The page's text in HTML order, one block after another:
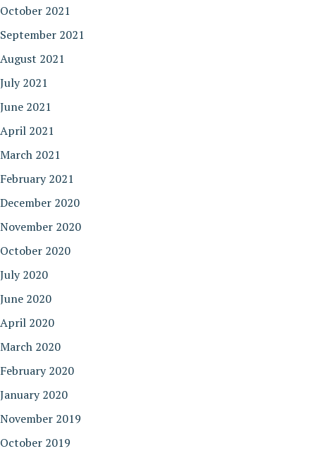
October 2021
September 2021
August 2021
July 2021
June 2021
April 2021
March 2021
February 2021
December 2020
November 2020
October 2020
July 2020
June 2020
April 2020
March 2020
February 2020
January 2020
November 2019
October 2019